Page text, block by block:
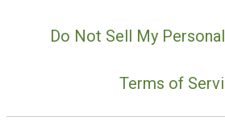
Do Not Sell My
Terms of